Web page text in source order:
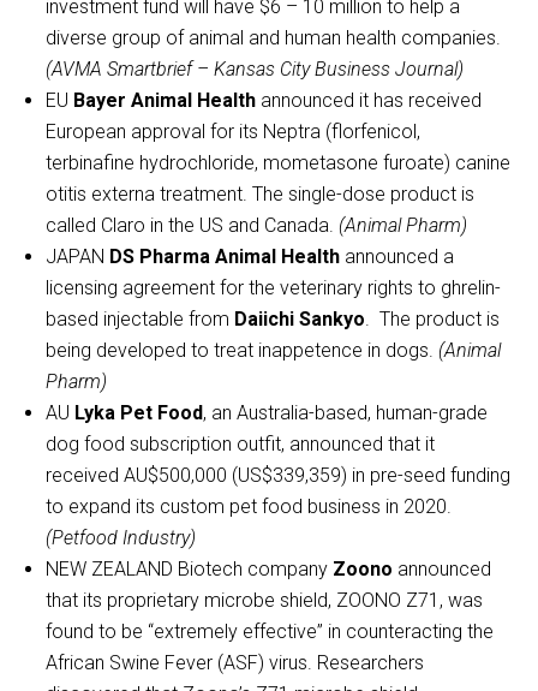
investment fund will have $6 – 10 million to help a
diverse group of animal and human health companies.
(AVMA Smartbrief – Kansas City Business Journal)
EU Bayer Animal Health announced it has received
European approval for its Neptra (florfenicol,
terbinafine hydrochloride, mometasone furoate) canine
otitis externa treatment. The single-dose product is
called Claro in the US and Canada. (Animal Pharm)
JAPAN DS Pharma Animal Health announced a
licensing agreement for the veterinary rights to ghrelin-
based injectable from Daiichi Sankyo. The product is
being developed to treat inappetence in dogs. (Animal
Pharm)
AU Lyka Pet Food, an Australia-based, human-grade
dog food subscription outfit, announced that it
received AU$500,000 (US$339,359) in pre-seed funding
to expand its custom pet food business in 2020.
(Petfood Industry)
NEW ZEALAND Biotech company Zoono announced
that its proprietary microbe shield, ZOONO Z71, was
found to be “extremely effective” in counteracting the
African Swine Fever (ASF) virus. Researchers